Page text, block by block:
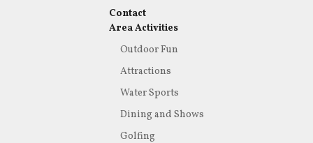
Contact
Area Activities
Outdoor Fun
Attractions
Water Sports
Dining and Shows
Golfing